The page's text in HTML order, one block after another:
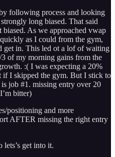
following process and looking
long biased. That said
As we approached vwap
as I could from the gym,
get in. This led ot a lof of waiting
of my morning gains from the
:( I was expecting a 20%
I skipped the gym. But I stick to
job #1. missing entry over 20
bitter)
positioning and more
AFTER missing the right entry
lets’s get into it.